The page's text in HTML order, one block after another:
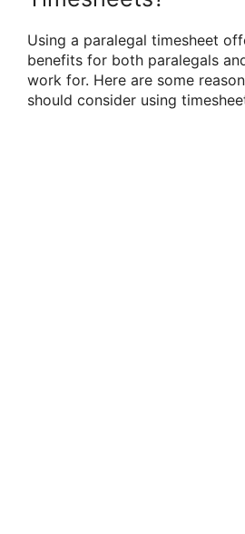
Using a paralegal timesheet
benefits for both paralegals
work for. Here are some
should consider using